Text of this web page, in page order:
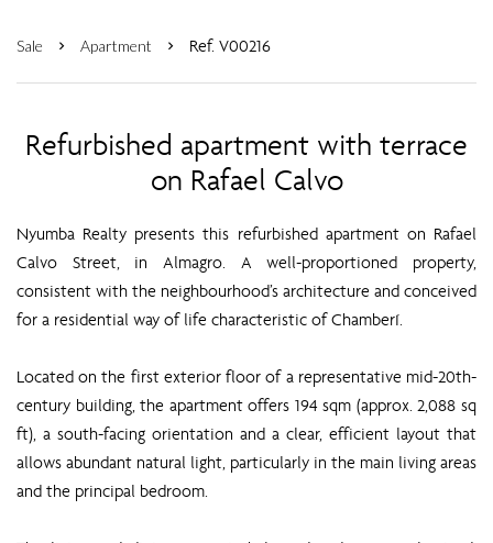
Sale Apartment Ref. V00216
Refurbished apartment with terrace
on Rafael Calvo
Nyumba Realty presents this refurbished apartment on Rafael
Calvo Street, in Almagro. A well-proportioned property,
consistent with the neighbourhood’s architecture and conceived
for a residential way of life characteristic of Chamberí.
Located on the first exterior floor of a representative mid-20th-
century building, the apartment offers 194 sqm (approx. 2,088 sq
ft), a south-facing orientation and a clear, efficient layout that
allows abundant natural light, particularly in the main living areas
and the principal bedroom.